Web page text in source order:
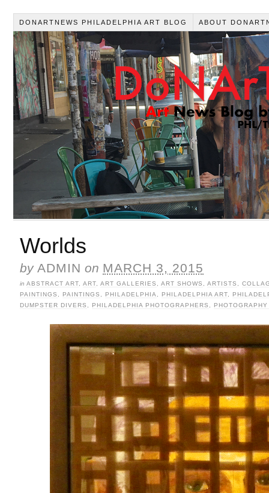
DONARTNEWS PHILADELPHIA ART BLOG ABOUT
Worlds
by ADMIN on MARCH 3, 2015
in ABSTRACT ART ART ART GALLERIES ART SHOWS ARTISTS
PAINTINGS
PAINTINGS PHILADELPHIA PHILADELPHIA ART
DUMPSTER DIVERS
PHILADELPHIA PHOTOGRAPHERS